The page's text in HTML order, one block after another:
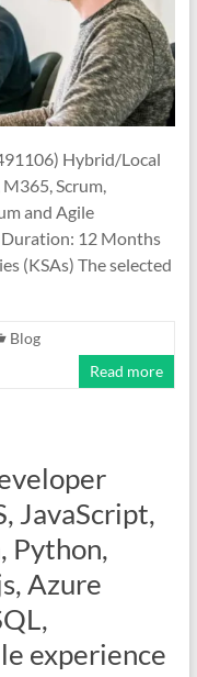
Hybrid/Local
Scrum,
and Agile
Duration: 12 Months
(KSAs) The selected
Blog
Read more
JavaScript,
Python,
Azure
experience